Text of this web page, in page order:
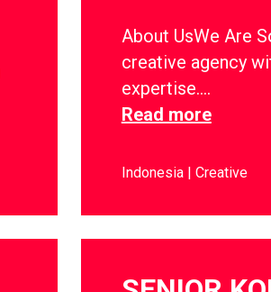
About UsWe Are
creative agency
expertise….
Read more
Indonesia Creative